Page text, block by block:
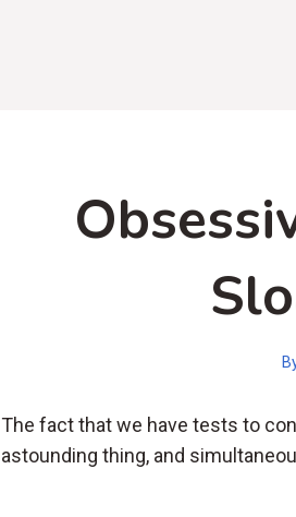
The fact that we have tests to
astounding thing, and